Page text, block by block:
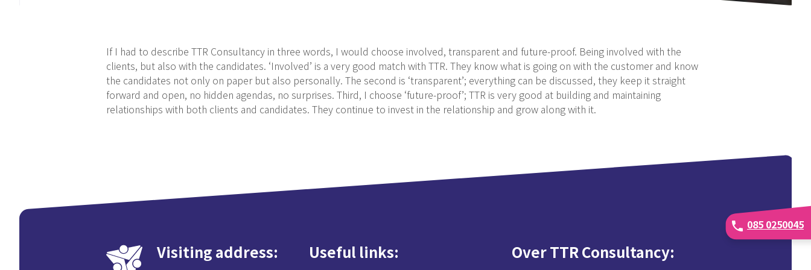
If I had to describe TTR Consultancy in three words, I would choose involved, transparent and future-proof. Being involved with the
clients, but also with the candidates. ‘Involved’ is a very good match with TTR. They know what is going on with the customer and know
the candidates not only on paper but also personally. The second is ‘transparent’; everything can be discussed, they keep it straight
forward and open, no hidden agendas, no surprises. Third, I choose ‘future-proof’; TTR is very good at building and maintaining
relationships with both clients and candidates. They continue to invest in the relationship and grow along with it.
phone 085 0250045
Visiting address Useful links Over TTR Consultancy